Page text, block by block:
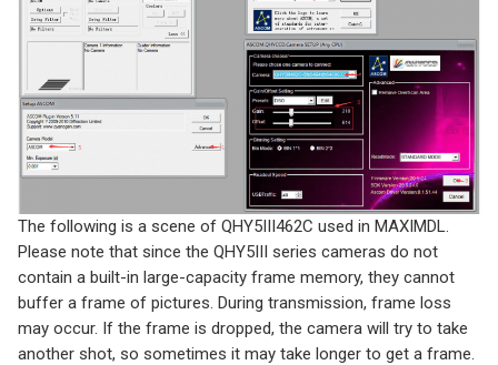
The following is a scene of QHY5III462C used in MAXIMDL.
Please note that since the QHY5III series cameras do not
contain a built-in large-capacity frame memory, they cannot
buffer a frame of pictures. During transmission, frame loss
may occur. If the frame is dropped, the camera will try to take
another shot, so sometimes it may take longer to get a frame.